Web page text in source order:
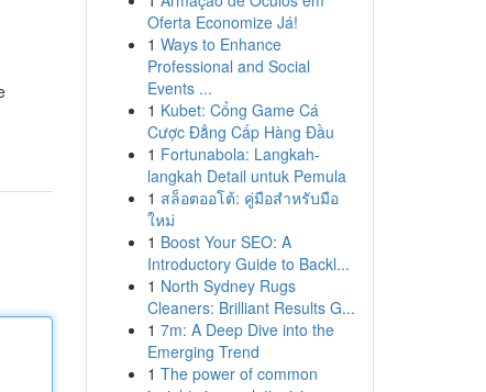
Oferta Economize Já!
1 Ways to Enhance
Professional and Social
Events ...
1 Kubet: Cổng Game Cá
Cược Đẳng Cấp Hàng Đầu
1 Fortunabola: Langkah-
langkah Detail untuk Pemula
1 สล็อตออโต้: คู่มือสำหรับมือ
ใหม่
1 Boost Your SEO: A
Introductory Guide to Backl...
1 North Sydney Rugs
Cleaners: Brilliant Results G...
1 7m: A Deep Dive into the
Emerging Trend
1 The power of common